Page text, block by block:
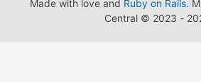
Made with love and Ruby on Rails.
Central © 2023 -